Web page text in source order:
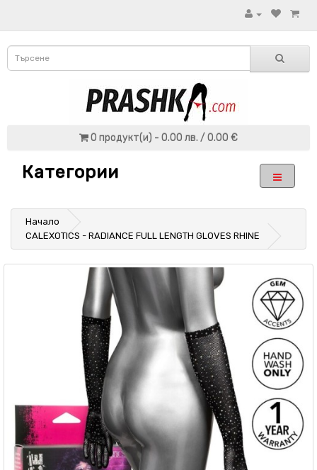
0 продукт(и) - 0.00 лв. / 0.00 €
Категории
Начало
CALEXOTICS - RADIANCE FULL LENGTH GLOVES RHINE